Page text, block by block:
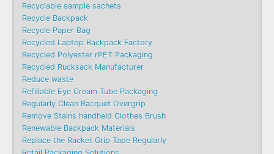
Recyclable sample sachets
Recycle Backpack
Recycle Paper Bag
Recycled Laptop Backpack Factory
Recycled Polyester rPET Packaging
Recycled Rucksack Manufacturer
Reduce waste
Refillable Eye Cream Tube Packaging
Regularly Clean Racquet Overgrip
Remove Stains handheld Clothes Brush
Renewable Backpack Materials
Replace the Racket Grip Tape Regularly